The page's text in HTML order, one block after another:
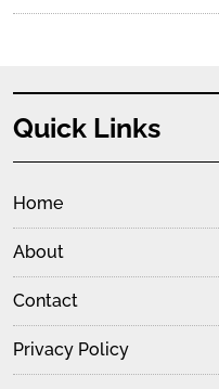
Quick Links
Home
About
Contact
Privacy Policy